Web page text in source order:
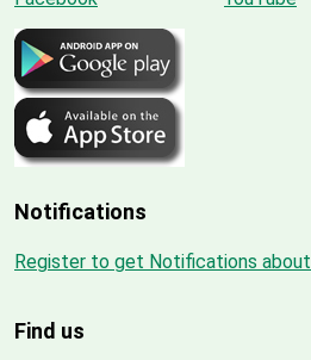
Notifications
Register to get Notifications
Find us